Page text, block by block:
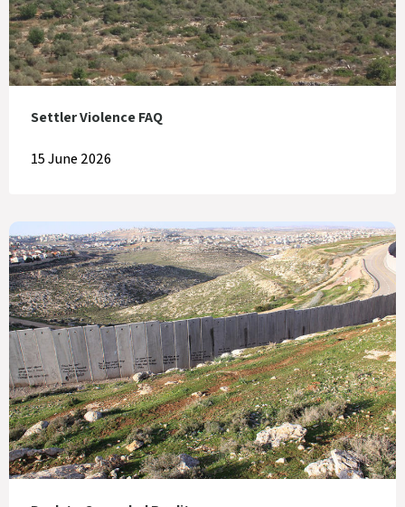
Settler Violence FAQ
15 June 2026